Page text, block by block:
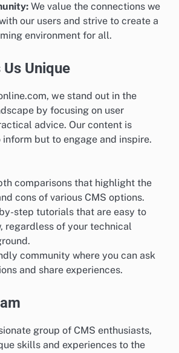
We value the connections we
our users and strive to create a
environment for all.
Unique
we stand out in the
by focusing on user
advice. Our content is
but to engage and inspire.
comparisons that highlight the
cons of various CMS options.
step tutorials that are easy to
regardless of your technical
community where you can ask
and share experiences.
group of CMS enthusiasts,
skills and experiences to the